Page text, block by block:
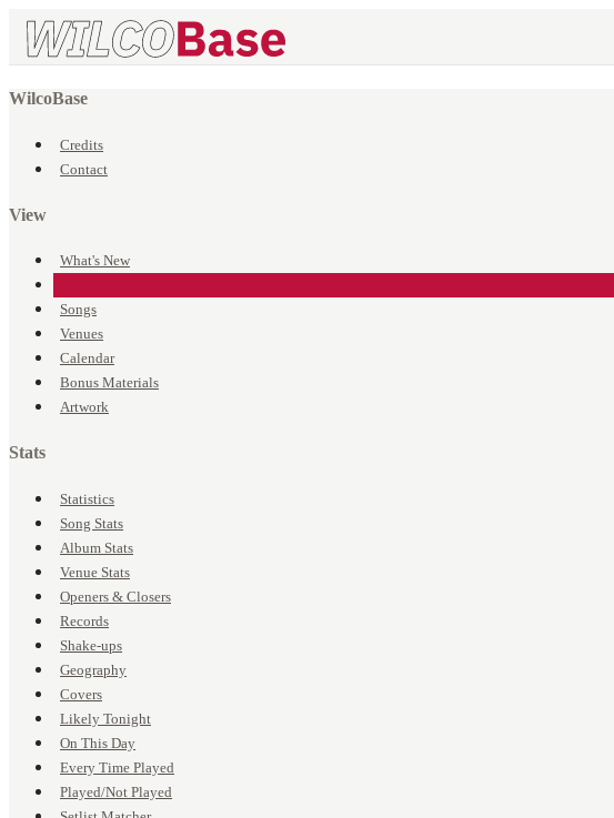
WilcoBase
Credits
Contact
View
What's New
Songs
Venues
Calendar
Bonus Materials
Artwork
Stats
Statistics
Song Stats
Album Stats
Venue Stats
Openers & Closers
Records
Shake-ups
Geography
Covers
Likely Tonight
On This Day
Every Time Played
Played/Not Played